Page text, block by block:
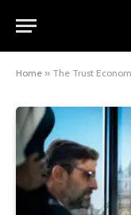
Home » The Trust Economy